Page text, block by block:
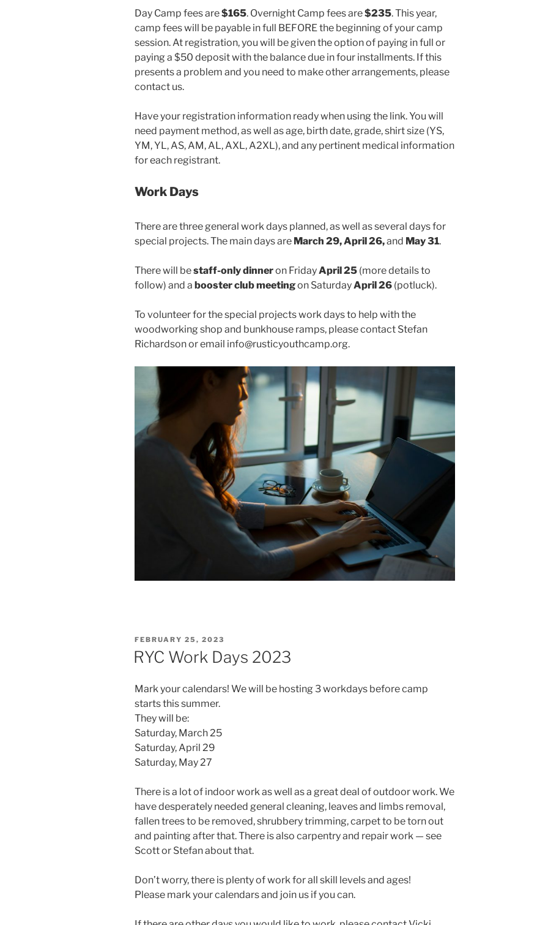
Day Camp fees are$165. Overnight Camp fees are$235. This year,
camp fees will be payable in full BEFORE the beginning of your camp
session. At registration, you will be given the option of paying in full or
paying a $50 deposit with the balance due in four installments. If this
presents a problem and you need to make other arrangements, please
contact us.
Have your registration information ready when using the link. You will
need payment method, as well as age, birth date, grade, shirt size (YS,
YM, YL, AS, AM, AL, AXL, A2XL), and any pertinent medical information
for each registrant.
Work Days
There are three general work days planned, as well as several days for
special projects. The main days are March 29, April 26,and May 31.
There will bestaff-only dinneron FridayApril 25 (more details to
follow) and a booster club meetingon SaturdayApril 26 (potluck).
To volunteer for the special projects work days to help with the
woodworking shop and bunkhouse ramps, please contact Stefan
Richardson or email info@rusticyouthcamp.org.
POSTED
FEBRUARY 25, 2023
RYC Work Days 2023
Mark your calendars! We will be hosting 3 workdays before camp
starts this summer.
They will be:
Saturday, March 25
Saturday, April 29
Saturday, May 27
There is a lot of indoor work as well as a great deal of outdoor work. We
have desperately needed general cleaning, leaves and limbs removal,
fallen trees to be removed, shrubbery trimming, carpet to be torn out
and painting after that. There is also carpentry and repair work — see
Scott or Stefan about that.
Don’t worry, there is plenty of work for all skill levels and ages!
Please mark your calendars and join us if you can.